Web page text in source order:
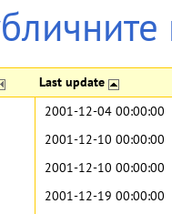
Last update
2001-12-04 00:00:00
2001-12-10 00:00:00
2001-12-10 00:00:00
2001-12-19 00:00:00